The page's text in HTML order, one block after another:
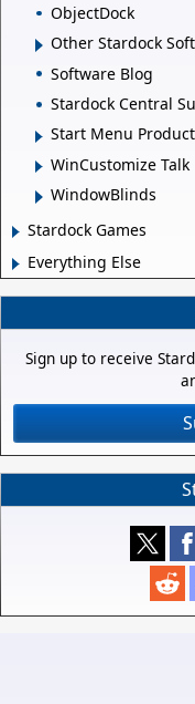
ObjectDock
Other Stardock
Software Blog
Stardock Central
Start Menu
WinCustomize Talk
WindowBlinds
Stardock Games
Everything Else
Sign up to receive